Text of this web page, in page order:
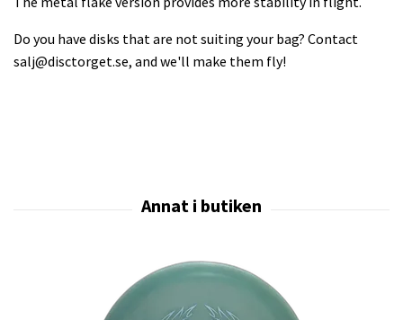
Do you have disks that are not suiting your bag? Contact
salj@disctorget.se, and we'll make them fly!